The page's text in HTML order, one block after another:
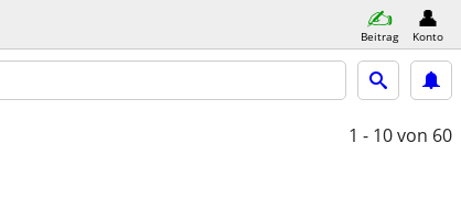
Beitrag Konto
1 - 10von 60